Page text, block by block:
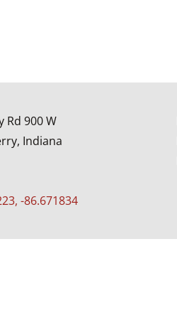
Rd 900 W
Indiana
-86.671834